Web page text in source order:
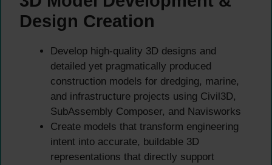
Design Creation
Develop high-quality 3D designs and
detailed yet pragmatically produced
construction models for dredging, marine,
and infrastructure projects using Civil3D,
SubAssembly Composer, and Navisworks
Create models that transform engineering
intent into accurate, buildable 3D
representations that directly support